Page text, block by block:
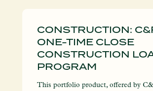
CONSTRUCTION:
ONE-TIME CLOSE
CONSTRUCTION
PROGRAM
This portfolio product, offered by